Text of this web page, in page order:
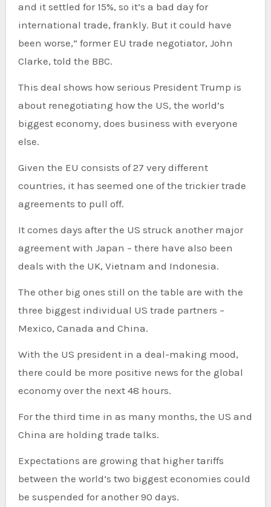
and it settled for 15%, so it’s a bad day for
international trade, frankly. But it could have
been worse,” former EU trade negotiator, John
Clarke, told the BBC.
This deal shows how serious President Trump is
about renegotiating how the US, the world’s
biggest economy, does business with everyone
else.
Given the EU consists of 27 very different
countries, it has seemed one of the trickier trade
agreements to pull off.
It comes days after the US struck another major
agreement with Japan – there have also been
deals with the UK, Vietnam and Indonesia.
The other big ones still on the table are with the
three biggest individual US trade partners –
Mexico, Canada and China.
With the US president in a deal-making mood,
there could be more positive news for the global
economy over the next 48 hours.
For the third time in as many months, the US and
China are holding trade talks.
Expectations are growing that higher tariffs
between the world’s two biggest economies could
be suspended for another 90 days.